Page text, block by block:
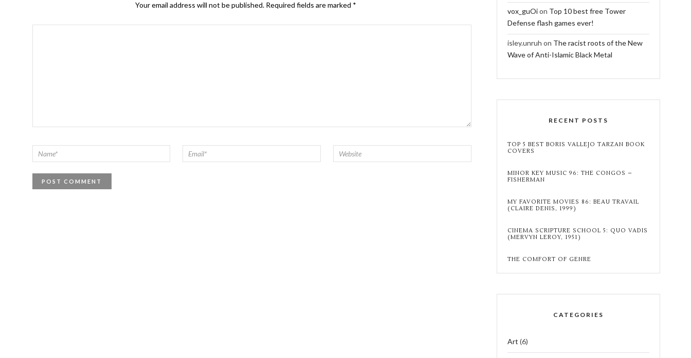
Your email address will not be published. Required fields are marked *
vox_guOion Top 10 best free Tower
Defense flash games ever!
isley.unruh on The racist roots of the New
Wave of Anti-Islamic Black Metal
RECENT POSTS
TOP 5 BEST BORIS VALLEJO TARZAN BOOK
COVERS
MINOR KEY MUSIC 96: THE CONGOS –
FISHERMAN
MY FAVORITE MOVIES 86: BEAU TRAVAIL
(CLAIRE DENIS, 1999)
CINEMA SCRIPTURE SCHOOL 5: QUO VADIS
(MERVYN LEROY, 1951)
THE COMFORT OF GENRE
CATEGORIES
Art (6)